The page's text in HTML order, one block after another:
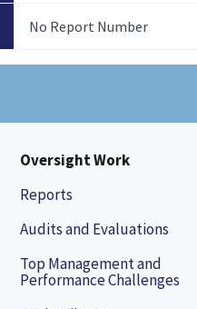
No Report Number
Oversight Work
Reports
Audits and Evaluations
Top Management and
Performance Challenges